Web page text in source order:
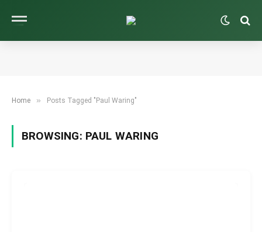
Home » Posts Tagged "Paul Waring"
BROWSING: PAUL WARING